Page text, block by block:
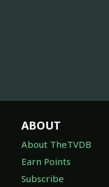
ABOUT
About TheTVDB
Earn Points
Subscribe